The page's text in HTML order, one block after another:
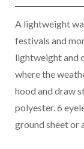
A lightweight
festivals and
lightweight and
where the
hood and draw
polyester. 6
ground sheet or